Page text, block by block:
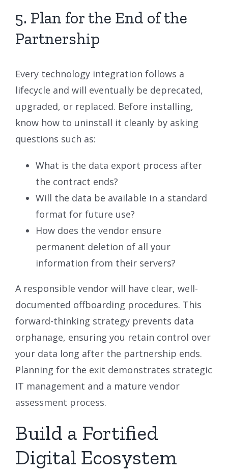
5. Plan for the End of the
Partnership
Every technology integration follows a
lifecycle and will eventually be deprecated,
upgraded, or replaced. Before installing,
know how to uninstall it cleanly by asking
questions such as:
What is the data export process after
the contract ends?
Will the data be available in a standard
format for future use?
How does the vendor ensure
permanent deletion of all your
information from their servers?
A responsible vendor will have clear, well-
documented offboarding procedures. This
forward-thinking strategy prevents data
orphanage, ensuring you retain control over
your data long after the partnership ends.
Planning for the exit demonstrates strategic
IT management and a mature vendor
assessment process.
Build a Fortified
Digital Ecosystem